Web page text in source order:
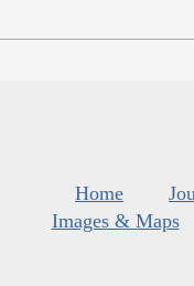
Home
Images & Maps